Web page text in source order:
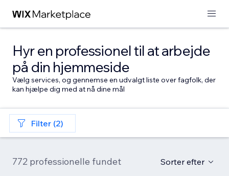
Hyr en professionel til at arbejde
på din hjemmeside
Vælg services, og gennemse en udvalgt liste over fagfolk, der
kan hjælpe dig med at nå dine mål
Filter (2)
772 professionelle fundet Sorter efter